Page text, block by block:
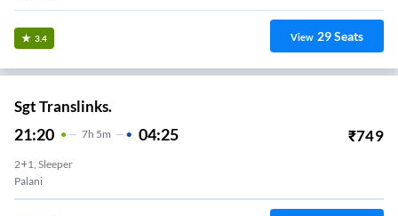
3.4 View 29Seats
Sgt Translinks.
21:20 7H 5m 04:25 ₹749
2+1, Sleeper
Palani